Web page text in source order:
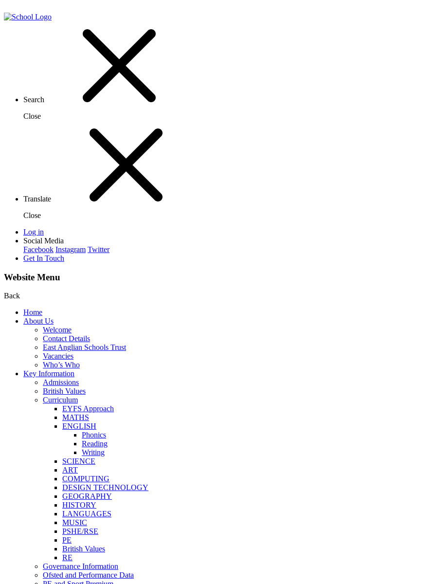
Search
Close
Translate
Close
Log in
Social Media
Facebook Instagram Twitter
Get In Touch
Website Menu
Back
Home
About Us
Welcome
Contact Details
East Anglian Schools Trust
Vacancies
Who’s Who
Key Information
Admissions
British Values
Curriculum
EYFS Approach
MATHS
ENGLISH
Phonics
Reading
Writing
SCIENCE
ART
COMPUTING
DESIGN TECHNOLOGY
GEOGRAPHY
HISTORY
LANGUAGES
MUSIC
PSHE/RSE
PE
British Values
RE
Governance Information
Ofsted and Performance Data